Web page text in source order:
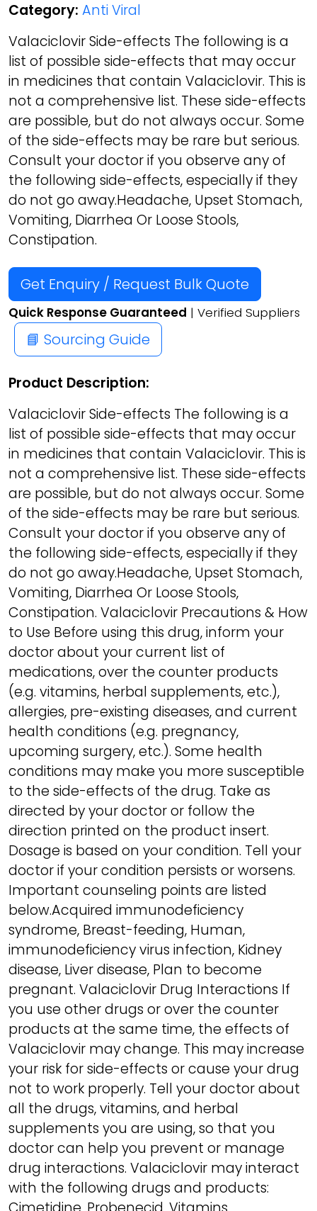
Category: Anti Viral
Valaciclovir Side-effects The following is a
list of possible side-effects that may occur
in medicines that contain Valaciclovir. This is
not a comprehensive list. These side-effects
are possible, but do not always occur. Some
of the side-effects may be rare but serious.
Consult your doctor if you observe any of
the following side-effects, especially if they
do not go away.Headache, Upset Stomach,
Vomiting, Diarrhea Or Loose Stools,
Constipation.
Get Enquiry / Request Bulk Quote
Quick Response Guaranteed | Verified Suppliers
📘 Sourcing Guide
Product Description:
Valaciclovir Side-effects The following is a
list of possible side-effects that may occur
in medicines that contain Valaciclovir. This is
not a comprehensive list. These side-effects
are possible, but do not always occur. Some
of the side-effects may be rare but serious.
Consult your doctor if you observe any of
the following side-effects, especially if they
do not go away.Headache, Upset Stomach,
Vomiting, Diarrhea Or Loose Stools,
Constipation. Valaciclovir Precautions & How
to Use Before using this drug, inform your
doctor about your current list of
medications, over the counter products
(e.g. vitamins, herbal supplements, etc.),
allergies, pre-existing diseases, and current
health conditions (e.g. pregnancy,
upcoming surgery, etc.). Some health
conditions may make you more susceptible
to the side-effects of the drug. Take as
directed by your doctor or follow the
direction printed on the product insert.
Dosage is based on your condition. Tell your
doctor if your condition persists or worsens.
Important counseling points are listed
below.Acquired immunodeficiency
syndrome, Breast-feeding, Human,
immunodeficiency virus infection, Kidney
disease, Liver disease, Plan to become
pregnant. Valaciclovir Drug Interactions If
you use other drugs or over the counter
products at the same time, the effects of
Valaciclovir may change. This may increase
your risk for side-effects or cause your drug
not to work properly. Tell your doctor about
all the drugs, vitamins, and herbal
supplements you are using, so that you
doctor can help you prevent or manage
drug interactions. Valaciclovir may interact
with the following drugs and products: